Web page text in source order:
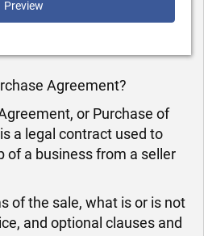
Preview
Agreement?
or Purchase of
a legal contract used to
of a business from a seller
of the sale, what is or is not
and optional clauses and